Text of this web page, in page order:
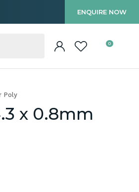
ENQUIRE NOW
0
Poly
x 0.8mm